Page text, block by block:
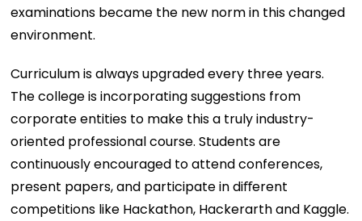
examinations became the new norm in this changed
environment.
Curriculum is always upgraded every three years.
The college is incorporating suggestions from
corporate entities to make this a truly industry-
oriented professional course. Students are
continuously encouraged to attend conferences,
present papers, and participate in diﬀerent
competitions like Hackathon, Hackerarth and Kaggle.